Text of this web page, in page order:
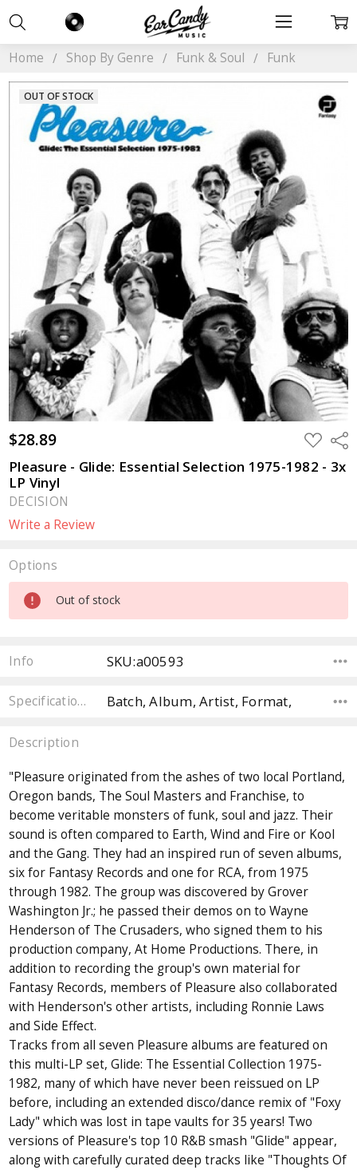
Home Shop By Genre Funk & Soul Funk
$28.89 ADD
TO
WISH
LIST
Pleasure - Glide: Essential Selection 1975-1982 - 3x
LP Vinyl
DECISION
Write a Review
OUT OF STOCK
Options
Current
Stock:
Out of stock
Info SKU:a00593
Specifications Batch, Album, Artist, Format,
Description
"Pleasure originated from the ashes of two local Portland,
Oregon bands, The Soul Masters and Franchise, to
become veritable monsters of funk, soul and jazz. Their
sound is often compared to Earth, Wind and Fire or Kool
and the Gang. They had an inspired run of seven albums,
six for Fantasy Records and one for RCA, from 1975
through 1982. The group was discovered by Grover
Washington Jr.; he passed their demos on to Wayne
Henderson of The Crusaders, who signed them to his
production company, At Home Productions. There, in
addition to recording the group's own material for
Fantasy Records, members of Pleasure also collaborated
with Henderson's other artists, including Ronnie Laws
and Side Effect.
Tracks from all seven Pleasure albums are featured on
this multi-LP set, Glide: The Essential Collection 1975-
1982, many of which have never been reissued on LP
before, including an extended disco/dance remix of "Foxy
Lady" which was lost in tape vaults for 35 years! Two
versions of Pleasure's top 10 R&B smash "Glide" appear,
along with carefully curated deep tracks like "Thoughts Of